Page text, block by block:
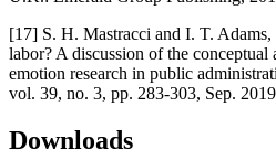
[17] S. H. Mastracci and I. T.
labor? A discussion of the conceptual
emotion research in public
vol. 39, no. 3, pp. 283-303, Sep.
Downloads